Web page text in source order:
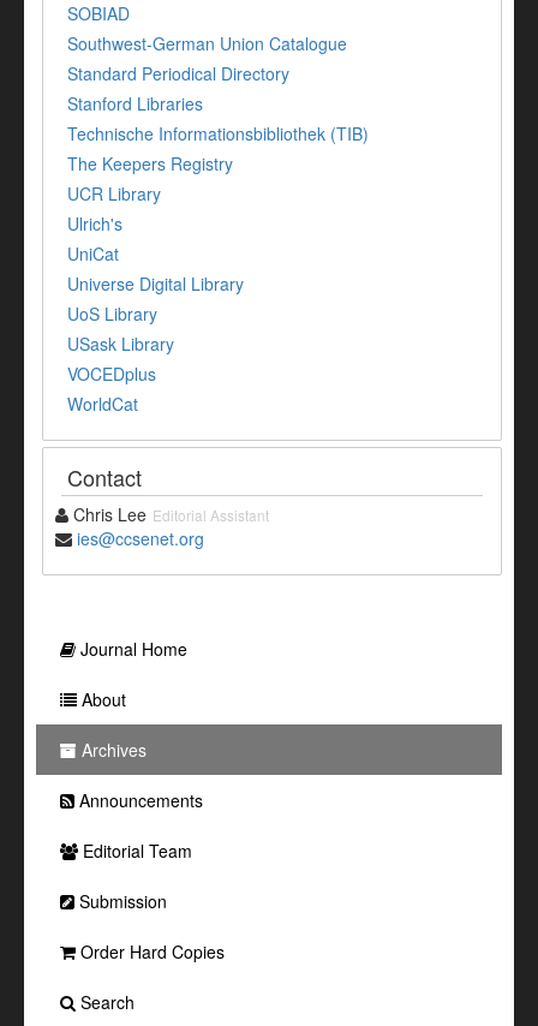
SOBIAD
Southwest-German Union Catalogue
Standard Periodical Directory
Stanford Libraries
Technische Informationsbibliothek (TIB)
The Keepers Registry
UCR Library
Ulrich's
UniCat
Universe Digital Library
UoS Library
USask Library
VOCEDplus
WorldCat
Contact
Chris Lee Editorial Assistant
ies@ccsenet.org
Journal Home
About
Archives
Announcements
Editorial Team
Submission
Order Hard Copies
Search